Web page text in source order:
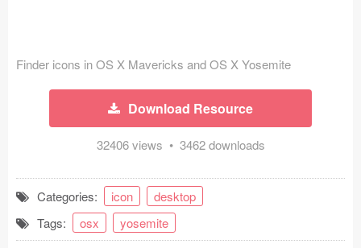
Bootstrap Based (53)
Forms (153)
Coded Templates
About
Finder icons in OS X Mavericks and OS X Yosemite
Download Resource
32406 views • 3462 downloads
Categories: icon
desktop
Tags:
osx yosemite